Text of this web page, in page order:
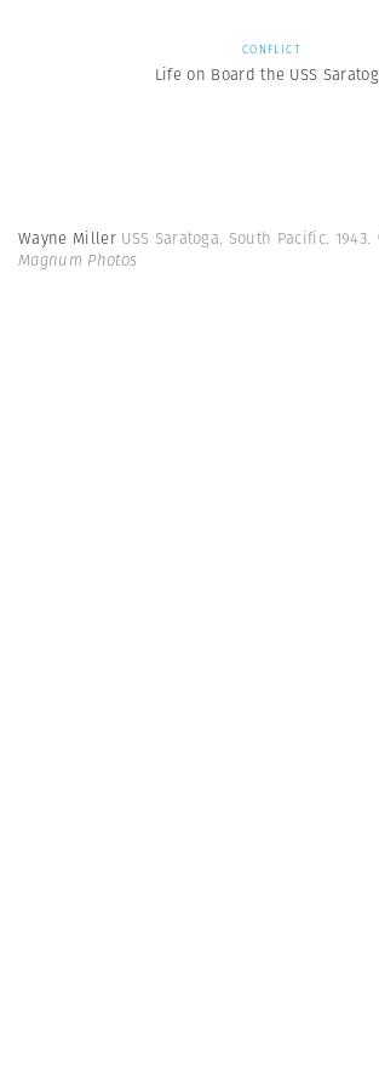
CONFLICT
Life on Board the USS
Wayne Miller USS Saratoga. South Pacific. 1943.
Magnum Photos